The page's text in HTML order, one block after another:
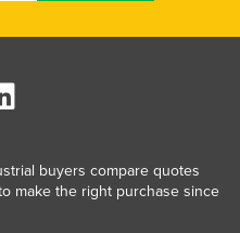
buyers compare quotes
make the right purchase since